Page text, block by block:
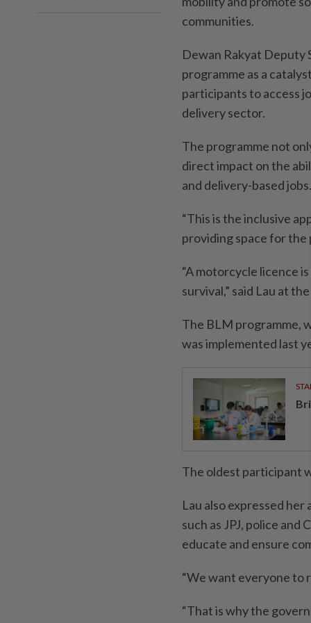
communities.
Dewan Rakyat Deputy
programme as a
participants to access
delivery sector.
The programme not
direct impact on the
and delivery-based jobs.
“This is the inclusive
providing space for the
“A motorcycle licence
survival,” said Lau at
The BLM programme,
was implemented last
The oldest participant
Lau also expressed
such as JPJ, police and
educate and ensure
“We want everyone to
“That is why the